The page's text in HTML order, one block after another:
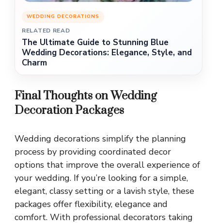
WEDDING DECORATIONS
RELATED READ
The Ultimate Guide to Stunning Blue
Wedding Decorations: Elegance, Style, and
Charm
Final Thoughts on Wedding
Decoration Packages
Wedding decorations simplify the planning
process by providing coordinated decor
options that improve the overall experience of
your wedding. If you’re looking for a simple,
elegant, classy setting or a lavish style, these
packages offer flexibility, elegance and
comfort. With professional decorators taking